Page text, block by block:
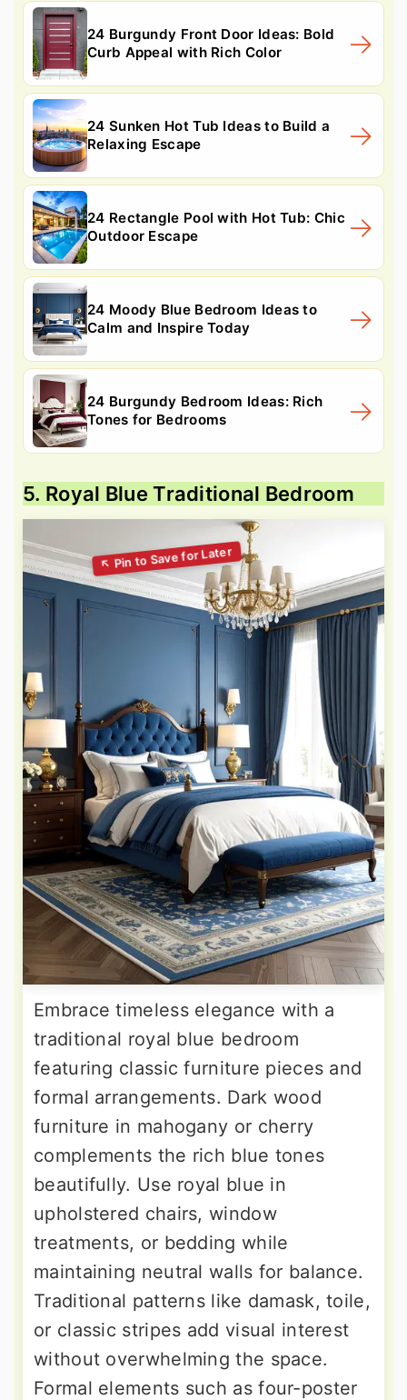
24 Burgundy Front Door Ideas: Bold
Curb Appeal with Rich Color
24 Sunken Hot Tub Ideas to Build a
Relaxing Escape
24 Rectangle Pool with Hot Tub: Chic
Outdoor Escape
24 Moody Blue Bedroom Ideas to
Calm and Inspire Today
24 Burgundy Bedroom Ideas: Rich
Tones for Bedrooms
5. Royal Blue Traditional Bedroom
Embrace timeless elegance with a
traditional royal blue bedroom
featuring classic furniture pieces and
formal arrangements. Dark wood
furniture in mahogany or cherry
complements the rich blue tones
beautifully. Use royal blue in
upholstered chairs, window
treatments, or bedding while
maintaining neutral walls for balance.
Traditional patterns like damask, toile,
or classic stripes add visual interest
without overwhelming the space.
Formal elements such as four-poster